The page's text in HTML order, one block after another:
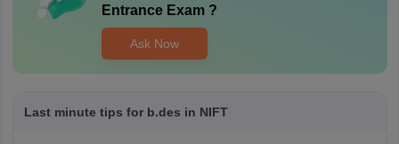
Entrance Exam?
Ask Now
Last minute tips for b.des in NIFT